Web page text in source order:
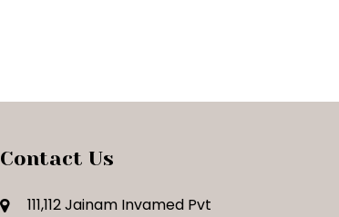
Contact Us
111,112 Jainam Invamed Pvt